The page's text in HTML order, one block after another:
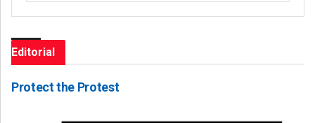
Editorial
Protect the Protest